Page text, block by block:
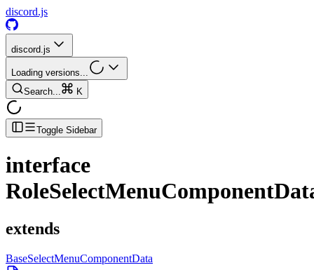
discord.js
discord.js
Loading versions...
Search...
K
Toggle Sidebar
interface
extends
BaseSelectMenuComponentData